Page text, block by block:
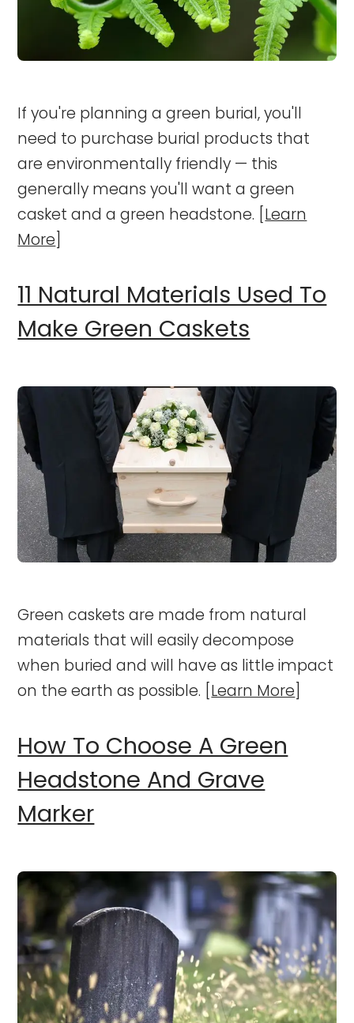
If you're planning a green burial, you'll
need to purchase burial products that
are environmentally friendly — this
generally means you'll want a green
casket and a green headstone. [Learn
More]
11 Natural Materials Used To
Make Green Caskets
Green caskets are made from natural
materials that will easily decompose
when buried and will have as little impact
on the earth as possible. [Learn More]
How To Choose A Green
Headstone And Grave
Marker